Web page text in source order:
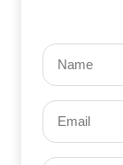
Name
Email